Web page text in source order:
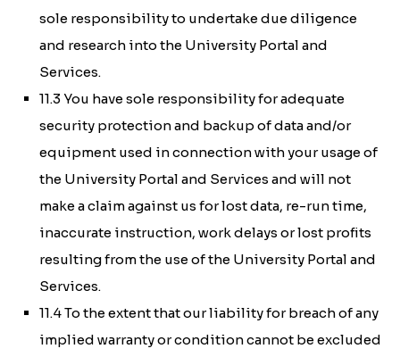
sole responsibility to undertake due diligence
and research into the University Portal and
Services.
11.3 You have sole responsibility for adequate
security protection and backup of data and/or
equipment used in connection with your usage of
the University Portal and Services and will not
make a claim against us for lost data, re-run time,
inaccurate instruction, work delays or lost profits
resulting from the use of the University Portal and
Services.
11.4 To the extent that our liability for breach of any
implied warranty or condition cannot be excluded